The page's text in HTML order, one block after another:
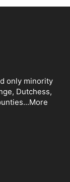
only minority
Dutchess,
More